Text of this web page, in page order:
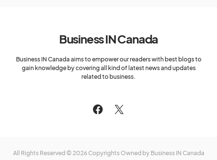
Business IN Canada
Business IN Canada aims to empower our readers with best blogs to
gain knowledge by covering all kind of latest news and updates
related to business.
All Rights Reserved © 2026 Copyrights Owned by Business IN Canada